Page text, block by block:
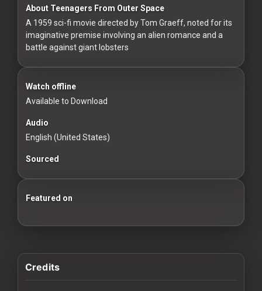
For
Hackers
Redvilla
About Teenagers From Outer Space
A 1959 sci-fi movie directed by Tom Graeff, noted for its
imaginative premise involving an alien romance and a
battle against giant lobsters
Watch offline
Available to Download
Audio
English (United States)
Sourced
Featured on
Credits